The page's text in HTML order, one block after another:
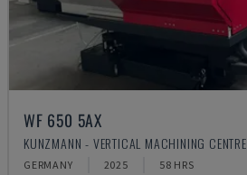
WF 650 5AX
KUNZMANN - VERTICAL MACHINING CENTRE
GERMANY 2025 58 HRS